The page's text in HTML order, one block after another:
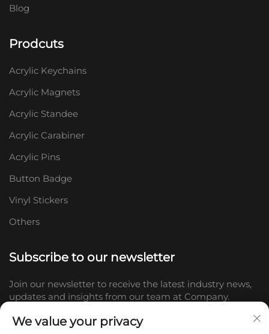
Blog
Prodcuts
Acrylic Keychains
Acrylic Magnets
Acrylic Standee
Acrylic Carabiner
Acrylic Pins
Button Badge
Vinyl Stickers
Others
Subscribe to our newsletter
Join our newsletter to receive the latest industry news,
updates and insights from our team at Company.
We value your privacy